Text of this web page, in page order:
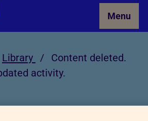
Menu
Library /
Content deleted.
activity.